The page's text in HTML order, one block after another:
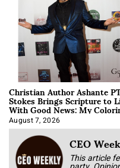
Christian Author Ashante
Stokes Brings Scripture to
With Good News: My
Book
August 7, 2026
CEO
This article